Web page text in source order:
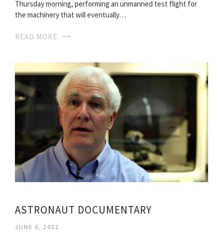
Thursday morning, performing an unmanned test flight for
the machinery that will eventually…
READ MORE
ASTRONAUT DOCUMENTARY
JUNE 6, 2022